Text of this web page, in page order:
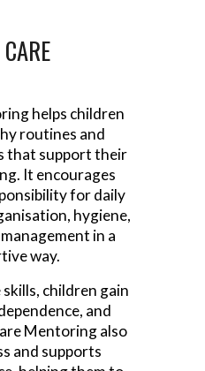
helps children
routines and
that support their
It encourages
for daily
hygiene,
in a
way.
children gain
and
Mentoring also
and supports